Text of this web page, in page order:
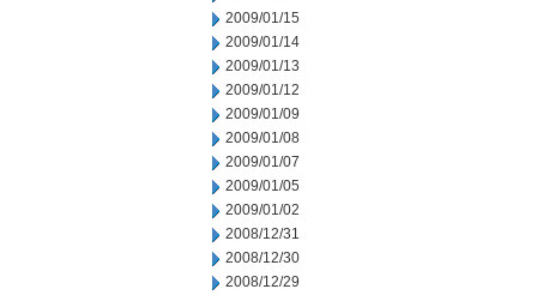
2009/01/15
2009/01/14
2009/01/13
2009/01/12
2009/01/09
2009/01/08
2009/01/07
2009/01/05
2009/01/02
2008/12/31
2008/12/30
2008/12/29